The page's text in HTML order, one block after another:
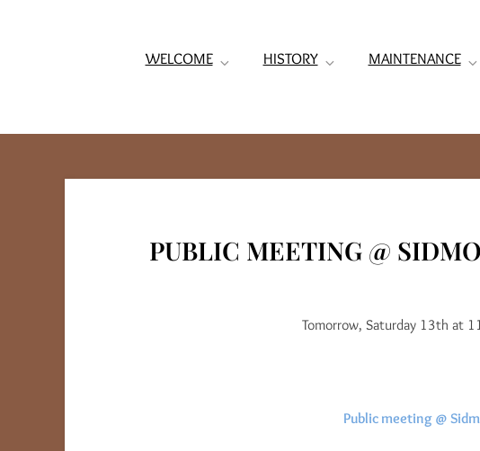
WELCOME HISTORY MAINTENANCE
PUBLIC MEETING @
Tomorrow, Saturday 13th at
Public meeting @